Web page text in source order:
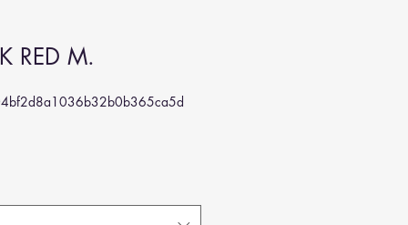
RED M.